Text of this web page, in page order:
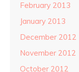
February 2013
January 2013
December 2012
November 2012
October 2012